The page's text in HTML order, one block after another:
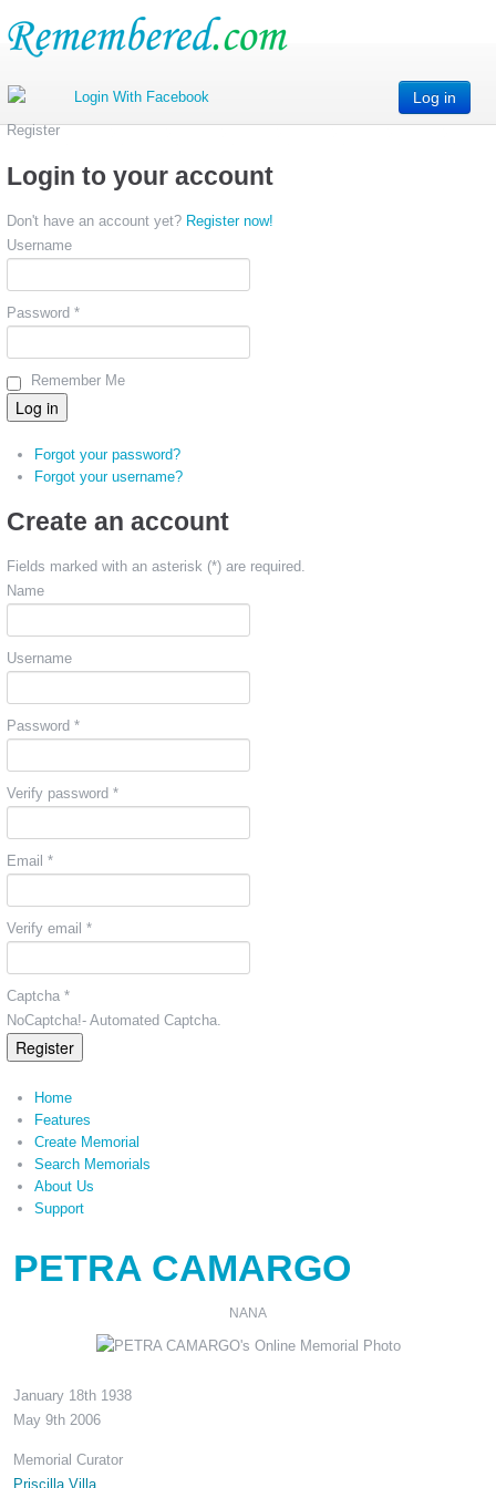
Log in
Register
Login to your account
Don't have an account yet? Register now!
Username
Password *
Remember Me
Forgot your password?
Forgot your username?
Create an account
Fields marked with an asterisk (*) are required.
Name
Username
Password *
Verify password *
Email *
Verify email *
Captcha *
NoCaptcha!- Automated Captcha.
Register
Home
Features
Create Memorial
Search Memorials
About Us
Support
PETRA CAMARGO
NANA
January 18th 1938
May 9th 2006
Memorial Curator
Priscilla Villa